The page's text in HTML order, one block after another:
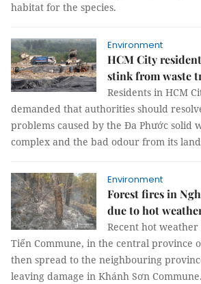
habitat for the species.
Environment
HCM City
stink from waste
Residents in HCM
demanded that authorities should
problems caused by the Đa Phước solid
complex and the bad odour from its
Environment
Forest fires in
due to hot
Recent hot
Tiến Commune, in the central province
then spread to the neighbouring
leaving damage in Khánh Sơn Commune.